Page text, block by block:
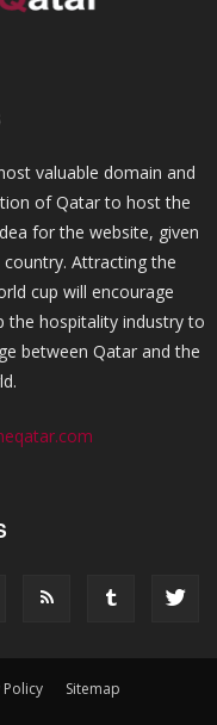
valuable domain and
of Qatar to host the
for the website, given
Attracting the
cup will encourage
the hospitality industry to
between Qatar and the
Policy Sitemap